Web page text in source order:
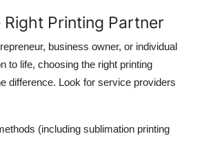
Printing Partner
business owner, or individual
to life, choosing the right printing
difference. Look for service providers
(including sublimation printing